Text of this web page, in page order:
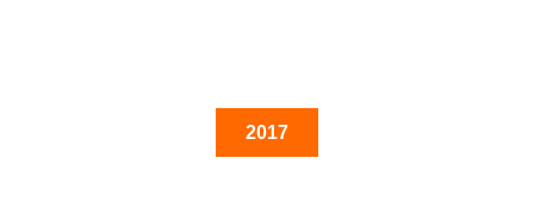
2017